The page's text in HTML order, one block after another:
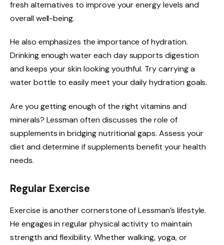
fresh alternatives to improve your energy levels and
overall well-being.
He also emphasizes the importance of hydration.
Drinking enough water each day supports digestion
and keeps your skin looking youthful. Try carrying a
water bottle to easily meet your daily hydration goals.
Are you getting enough of the right vitamins and
minerals? Lessman often discusses the role of
supplements in bridging nutritional gaps. Assess your
diet and determine if supplements benefit your health
needs.
Regular Exercise
Exercise is another cornerstone of Lessman’s lifestyle.
He engages in regular physical activity to maintain
strength and flexibility. Whether walking, yoga, or